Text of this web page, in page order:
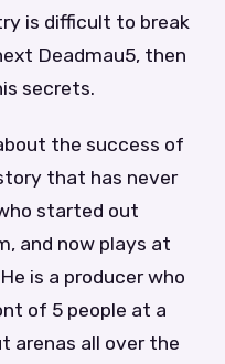
is difficult to break
Deadmau5, then
secrets.
the success of
that has never
started out
and now plays at
is a producer who
of 5 people at a
arenas all over the